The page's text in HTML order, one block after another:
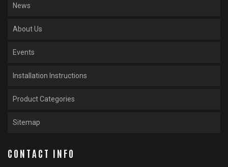
News
About Us
Events
Installation Instructions
Product Categories
Sitemap
CONTACT INFO